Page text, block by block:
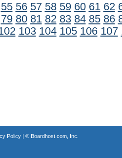
55 56 57 58 59 60 61 62
79 80 81 82 83 84 85 86
103 104 105 106 107
Policy| © Boardhost.com, Inc.